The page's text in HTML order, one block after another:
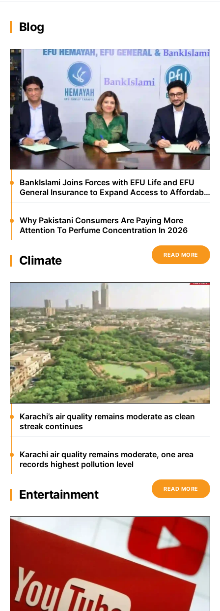
Blog
BankIslami Joins Forces with EFU Life and EFU
General Insurance to Expand Access to Affordable
Why Pakistani Consumers Are Paying More
Attention To Perfume Concentration In 2026
READ MORE
Climate
Karachi’s air quality remains moderate as clean
streak continues
Karachi air quality remains moderate, one area
records highest pollution level
READ MORE
Entertainment